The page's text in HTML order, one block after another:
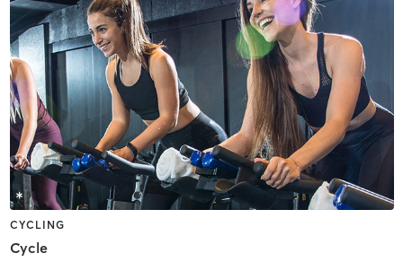
CYCLING
Cycle